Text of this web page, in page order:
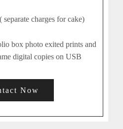
charges for cake)
box photo exited prints and
digital copies on USB
Now